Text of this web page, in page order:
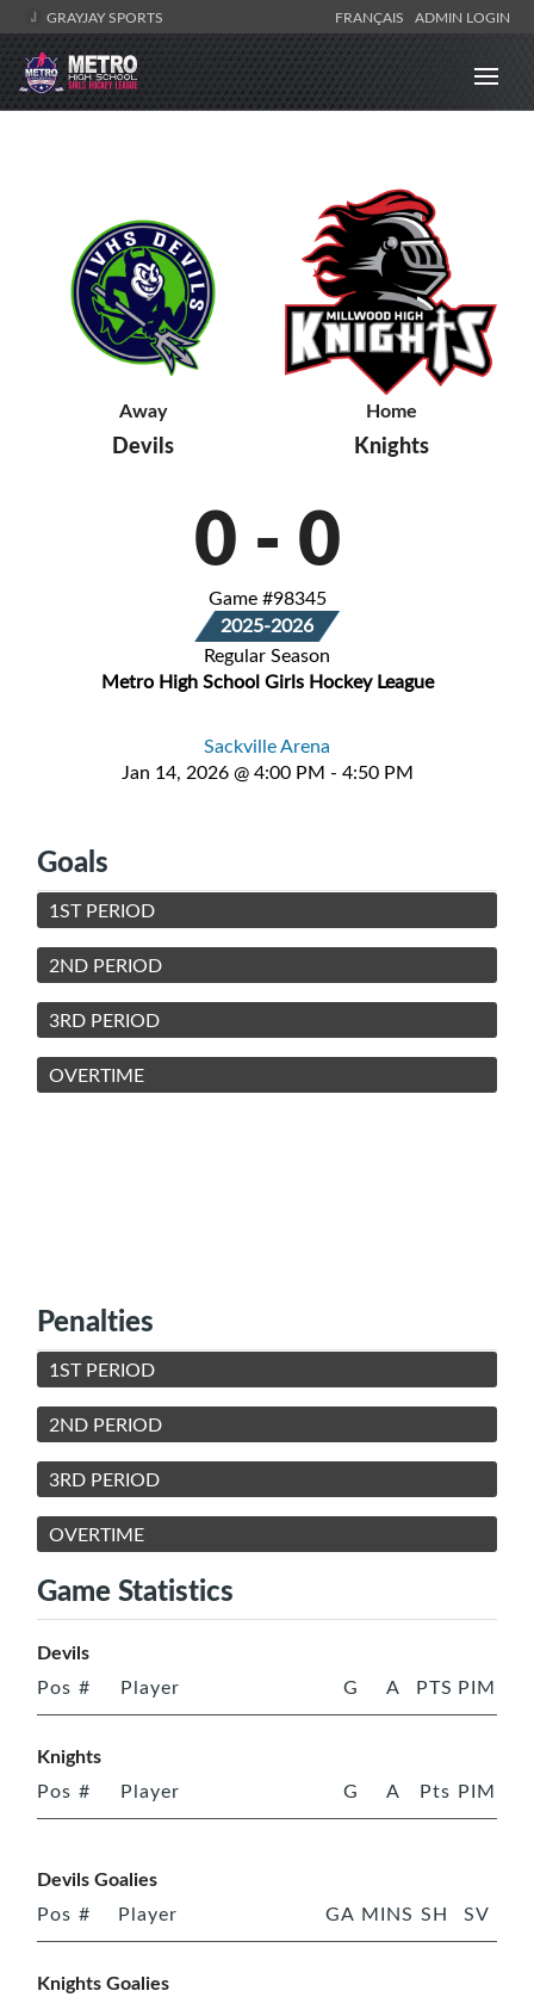
GRAYJAY SPORTS FRANÇAIS ADMIN LOGIN
Away
Devils
Home
Knights
0 - 0
Game #98345
2025-2026
Regular Season
Metro High School Girls Hockey League
Sackville Arena
Jan 14, 2026 @ 4:00 PM - 4:50 PM
Goals
1ST PERIOD
2ND PERIOD
3RD PERIOD
OVERTIME
Penalties
1ST PERIOD
2ND PERIOD
3RD PERIOD
OVERTIME
Game Statistics
Devils
Pos # Player G A PTS PIM
Knights
Pos # Player G A Pts PIM
Devils Goalies
Pos # Player GA MINS SH SV
Knights Goalies